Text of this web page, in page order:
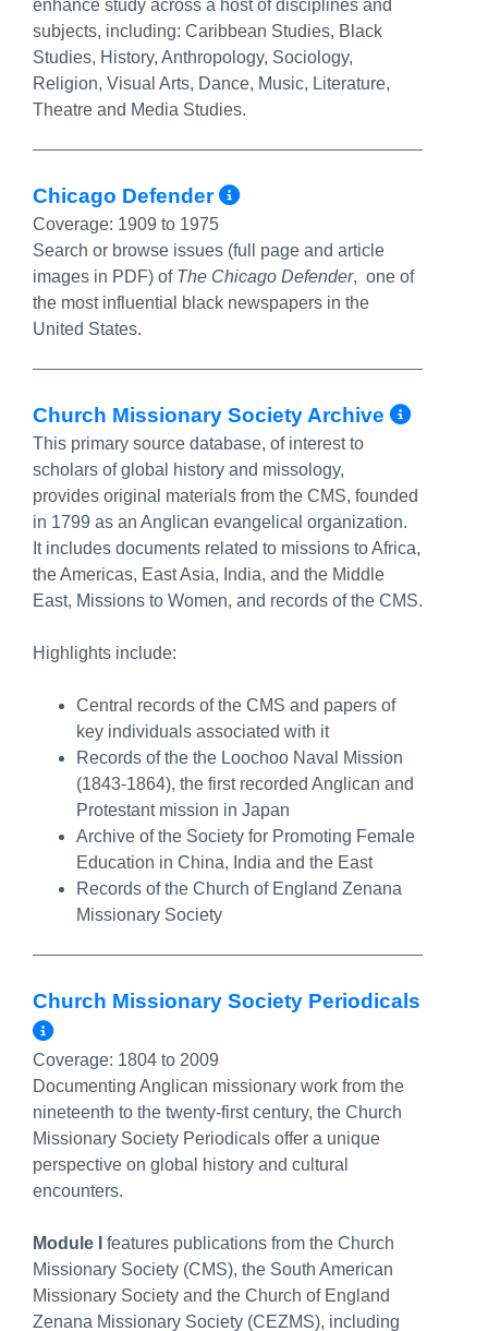
enhance study across a host of disciplines and
subjects, including: Caribbean Studies, Black
Studies, History, Anthropology, Sociology,
Religion, Visual Arts, Dance, Music, Literature,
Theatre and Media Studies.
Chicago Defender More Info/
Coverage: 1909 to 1975
Search or browse issues (full page and article
images in PDF) of The Chicago Defender, one of
the most influential black newspapers in the
United States.
Church Missionary Society Archive More
This primary source database, of interest to
scholars of global history and missology,
provides original materials from the CMS, founded
in 1799 as an Anglican evangelical organization.
It includes documents related to missions to Africa,
the Americas, East Asia, India, and the Middle
East, Missions to Women, and records of the CMS.
Highlights include:
Central records of the CMS and papers of
key individuals associated with it
Records of the the Loochoo Naval Mission
(1843-1864), the first recorded Anglican and
Protestant mission in Japan
Archive of the Society for Promoting Female
Education in China, India and the East
Records of the Church of England Zenana
Missionary Society
Church Missionary Society Periodicals
More Info/Permalink
Coverage: 1804 to 2009
Documenting Anglican missionary work from the
nineteenth to the twenty-first century, the Church
Missionary Society Periodicals offer a unique
perspective on global history and cultural
encounters.
Module I features publications from the Church
Missionary Society (CMS), the South American
Missionary Society and the Church of England
Zenana Missionary Society (CEZMS), including